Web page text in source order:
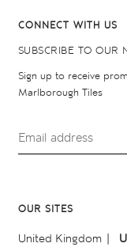
CONNECT WITH US
SUBSCRIBE TO OUR
Sign up to receive
Marlborough Tiles
OUR SITES
United Kingdom